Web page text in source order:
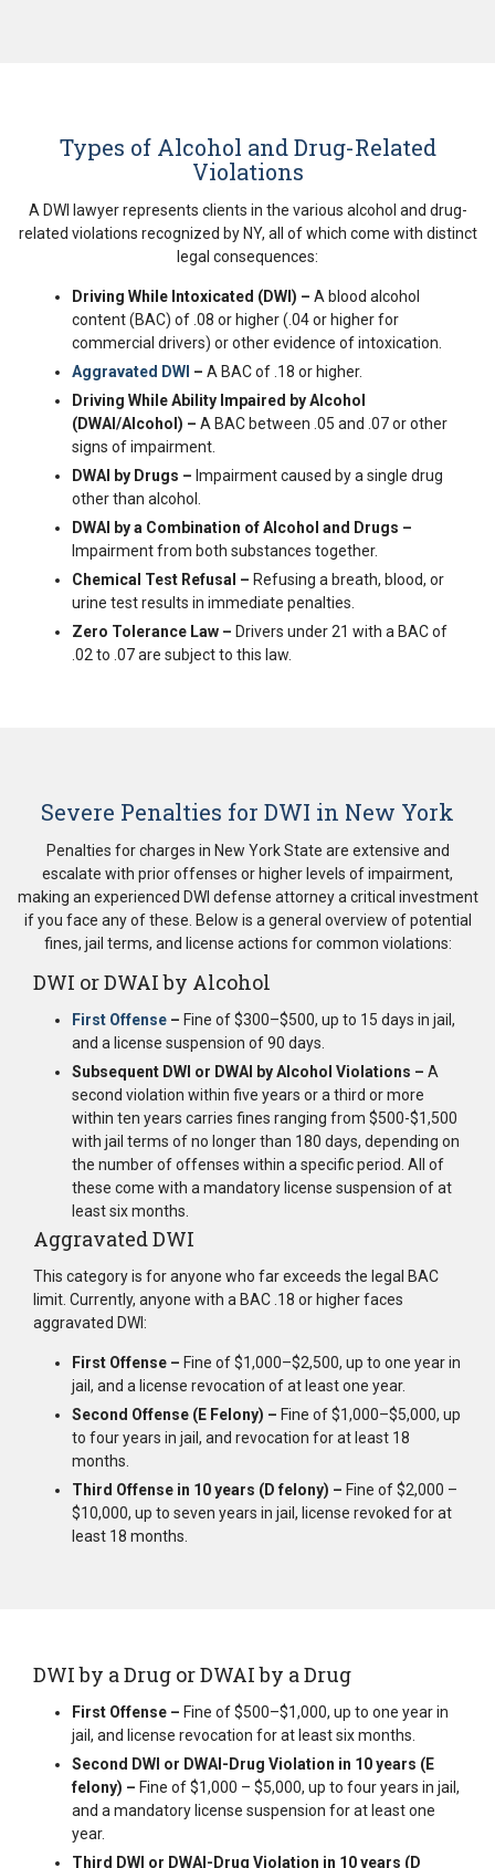
Types of Alcohol and Drug-Related
Violations
A DWI lawyer represents clients in the various alcohol and drug-
related violations recognized by NY, all of which come with distinct
legal consequences:
Driving While Intoxicated (DWI) – A blood alcohol
content (BAC) of .08 or higher (.04 or higher for
commercial drivers) or other evidence of intoxication.
Aggravated DWI – A BAC of .18 or higher.
Driving While Ability Impaired by Alcohol
(DWAI/Alcohol) – A BAC between .05 and .07 or other
signs of impairment.
DWAI by Drugs – Impairment caused by a single drug
other than alcohol.
DWAI by a Combination of Alcohol and Drugs –
Impairment from both substances together.
Chemical Test Refusal – Refusing a breath, blood, or
urine test results in immediate penalties.
Zero Tolerance Law – Drivers under 21 with a BAC of
.02 to .07 are subject to this law.
Severe Penalties for DWI in New York
Penalties for charges in New York State are extensive and
escalate with prior offenses or higher levels of impairment,
making an experienced DWI defense attorney a critical investment
if you face any of these. Below is a general overview of potential
fines, jail terms, and license actions for common violations:
DWI or DWAI by Alcohol
First Offense – Fine of $300–$500, up to 15 days in jail,
and a license suspension of 90 days.
Subsequent DWI or DWAI by Alcohol Violations – A
second violation within five years or a third or more
within ten years carries fines ranging from $500-$1,500
with jail terms of no longer than 180 days, depending on
the number of offenses within a specific period. All of
these come with a mandatory license suspension of at
least six months.
Aggravated DWI
This category is for anyone who far exceeds the legal BAC
limit. Currently, anyone with a BAC .18 or higher faces
aggravated DWI:
First Offense – Fine of $1,000–$2,500, up to one year in
jail, and a license revocation of at least one year.
Second Offense (E Felony) – Fine of $1,000–$5,000, up
to four years in jail, and revocation for at least 18
months.
Third Offense in 10 years (D felony) – Fine of $2,000 –
$10,000, up to seven years in jail, license revoked for at
least 18 months.
DWI by a Drug or DWAI by a Drug
First Offense – Fine of $500–$1,000, up to one year in
jail, and license revocation for at least six months.
Second DWI or DWAI-Drug Violation in 10 years (E
felony) – Fine of $1,000 – $5,000, up to four years in jail,
and a mandatory license suspension for at least one
year.
Third DWI or DWAI-Drug Violation in 10 years (D